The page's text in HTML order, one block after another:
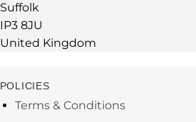
Suffolk
IP3 8JU
United Kingdom
POLICIES
Terms & Conditions